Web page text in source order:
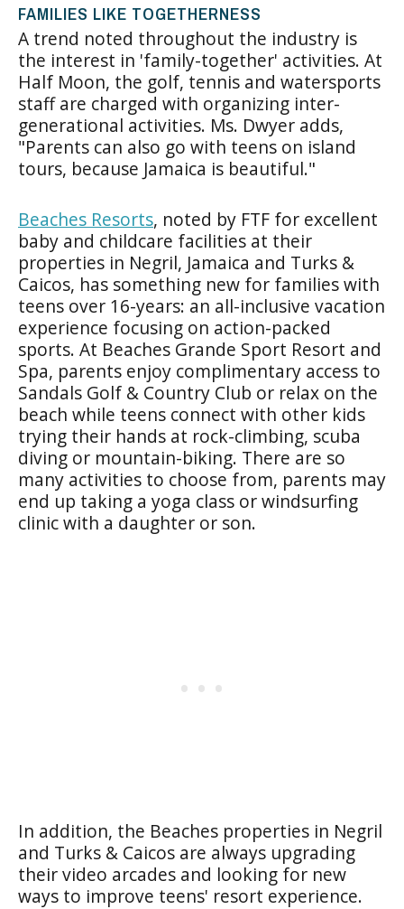
FAMILIES LIKE TOGETHERNESS
A trend noted throughout the industry is
the interest in 'family-together' activities. At
Half Moon, the golf, tennis and watersports
staff are charged with organizing inter-
generational activities. Ms. Dwyer adds,
"Parents can also go with teens on island
tours, because Jamaica is beautiful."
Beaches Resorts, noted by FTF for excellent
baby and childcare facilities at their
properties in Negril, Jamaica and Turks &
Caicos, has something new for families with
teens over 16-years: an all-inclusive vacation
experience focusing on action-packed
sports. At Beaches Grande Sport Resort and
Spa, parents enjoy complimentary access to
Sandals Golf & Country Club or relax on the
beach while teens connect with other kids
trying their hands at rock-climbing, scuba
diving or mountain-biking. There are so
many activities to choose from, parents may
end up taking a yoga class or windsurfing
clinic with a daughter or son.
In addition, the Beaches properties in Negril
and Turks & Caicos are always upgrading
their video arcades and looking for new
ways to improve teens' resort experience.